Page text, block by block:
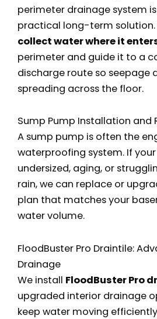
perimeter drainage system
practical long-term solution.
collect water where it
perimeter and guide it to a
discharge route so seepage
spreading across the floor.
Sump Pump Installation and
A sump pump is often the
waterproofing system. If
undersized, aging, or
rain, we can replace or
plan that matches your
water volume.
FloodBuster Pro Draintile:
Drainage
We install FloodBuster Pro
upgraded interior drainage
keep water moving